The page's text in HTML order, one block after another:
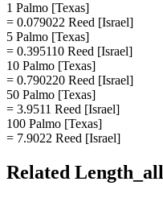
1 Palmo [Texas]
= 0.079022 Reed [Israel]
5 Palmo [Texas]
= 0.395110 Reed [Israel]
10 Palmo [Texas]
= 0.790220 Reed [Israel]
50 Palmo [Texas]
= 3.9511 Reed [Israel]
100 Palmo [Texas]
= 7.9022 Reed [Israel]
Related Length_all